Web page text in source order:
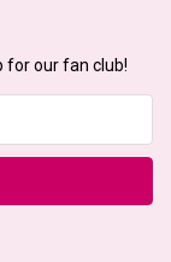
for our fan club!